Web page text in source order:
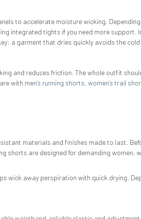
to accelerate moisture wicking.
integrated tights if you need more
a garment that dries quickly avoids the
and reduces friction. The whole outfit
with men’s running shorts, women’s trail
materials and finishes made to last.
shorts are designed for demanding
away perspiration with quick drying.